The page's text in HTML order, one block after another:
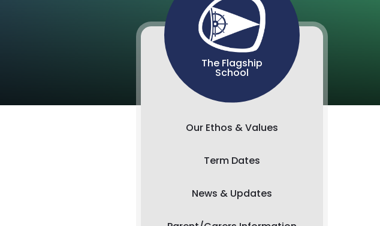
The Flagship
School
Our Ethos & Values
Term Dates
News & Updates